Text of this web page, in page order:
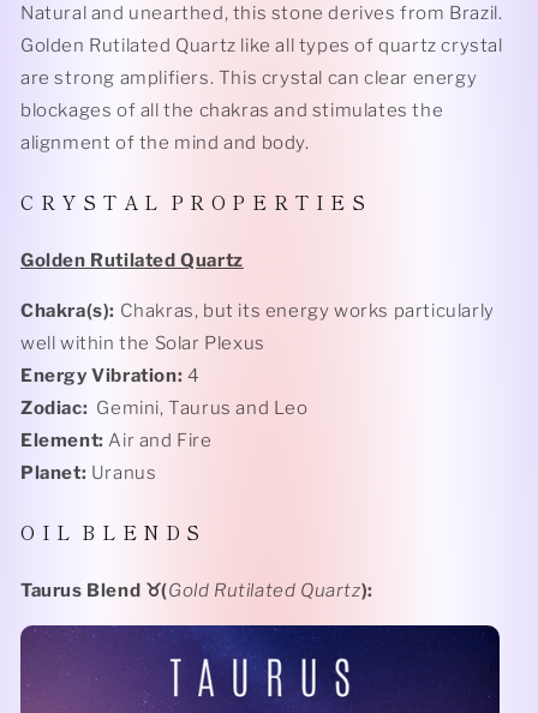
Natural and unearthed, this stone derives from Brazil.
Golden Rutilated Quartz like all types of quartz crystal
are strong amplifiers. This crystal can clear energy
blockages of all the chakras and stimulates the
alignment of the mind and body.
C R Y S T A L P R O P E R T I E S
Golden Rutilated Quartz
Chakra(s): Chakras, but its energy works particularly
well within the Solar Plexus
Energy Vibration: 4
Zodiac: Gemini, Taurus and Leo
Element:Air and Fire
Planet: Uranus
O I L B L E N D S
Taurus Blend ♉️(Gold Rutilated Quartz):